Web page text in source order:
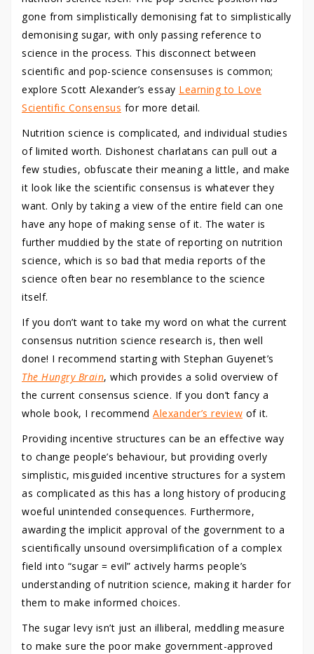
gone from simplistically demonising fat to simplistically
demonising sugar, with only passing reference to
science in the process. This disconnect between
scientific and pop-science consensuses is common;
explore Scott Alexander’s essay Learning to Love
Scientific Consensus for more detail.
Nutrition science is complicated, and individual studies
of limited worth. Dishonest charlatans can pull out a
few studies, obfuscate their meaning a little, and make
it look like the scientific consensus is whatever they
want. Only by taking a view of the entire field can one
have any hope of making sense of it. The water is
further muddied by the state of reporting on nutrition
science, which is so bad that media reports of the
science often bear no resemblance to the science
itself.
If you don’t want to take my word on what the current
consensus nutrition science research is, then well
done! I recommend starting with Stephan Guyenet’s
The Hungry Brain, which provides a solid overview of
the current consensus science. If you don’t fancy a
whole book, I recommend Alexander’s review of it.
Providing incentive structures can be an effective way
to change people’s behaviour, but providing overly
simplistic, misguided incentive structures for a system
as complicated as this has a long history of producing
woeful unintended consequences. Furthermore,
awarding the implicit approval of the government to a
scientifically unsound oversimplification of a complex
field into “sugar = evil” actively harms people’s
understanding of nutrition science, making it harder for
them to make informed choices.
The sugar levy isn’t just an illiberal, meddling measure
to make sure the poor make government-approved